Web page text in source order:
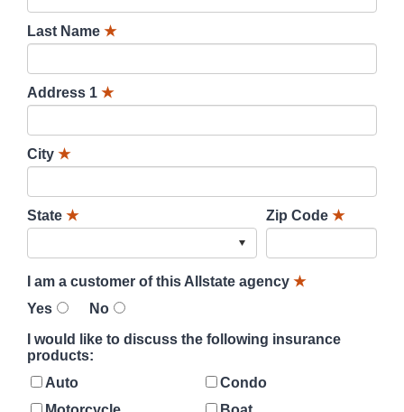
Last Name ★
Address 1 ★
City ★
State ★ Zip Code ★
I am a customer of this Allstate agency ★
Yes
No
I would like to discuss the following insurance
products:
Auto
Condo